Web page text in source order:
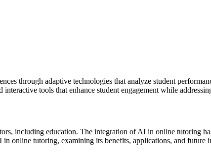
through adaptive technologies that analyze student
tools that enhance student engagement while
including education. The integration of AI in online tutoring
online tutoring, examining its benefits, applications, and future